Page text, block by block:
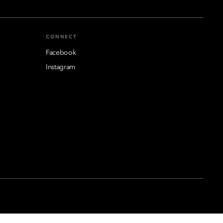
CONNECT
Facebook
Instagram